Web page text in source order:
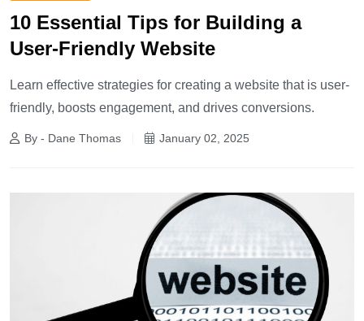
10 Essential Tips for Building a
User-Friendly Website
Learn effective strategies for creating a website that is user-
friendly, boosts engagement, and drives conversions.
By - Dane Thomas January 02, 2025